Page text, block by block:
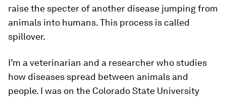
raise the specter of another disease jumping from
animals into humans. This process is called
spillover.
I’m a veterinarian and a researcher who studies
how diseases spread between animals and
people. I was on the Colorado State University